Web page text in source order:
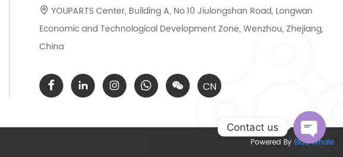
YOUPARTS Center, Building A, No.10 Jiulongshan Road, Longwan
Economic and Technological Development Zone, Wenzhou, Zhejiang,
China
CN
Powered By Blue Whale
Contact us